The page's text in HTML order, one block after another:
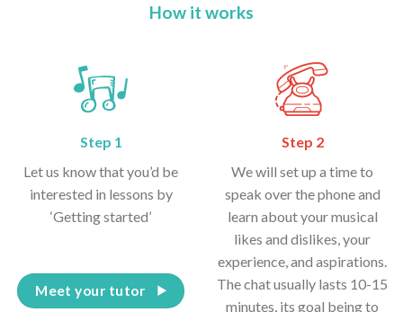
How it works
Step 1
Let us know that you’d be
interested in lessons by
‘Getting started’
Meet your tutor
Step 2
We will set up a time to
speak over the phone and
learn about your musical
likes and dislikes, your
experience, and aspirations.
The chat usually lasts 10-15
minutes, its goal being to